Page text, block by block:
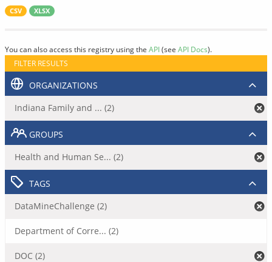
CSV XLSX
You can also access this registry using the API(see API Docs).
FILTER RESULTS
ORGANIZATIONS
Indiana Family and ... (2)
GROUPS
Health and Human Se... (2)
TAGS
DataMineChallenge (2)
Department of Corre... (2)
DOC (2)